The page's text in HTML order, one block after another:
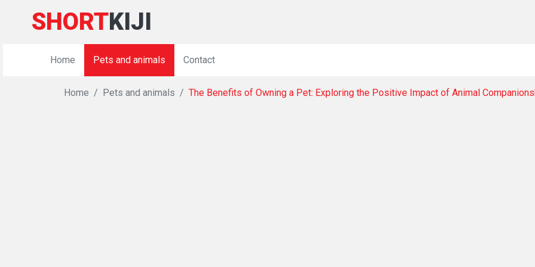
SHORTKIJI
Home Pets and animals Contact
Home Pets and animals The Benefits of Owning a Pet: Exploring the Positive Impact of Animal